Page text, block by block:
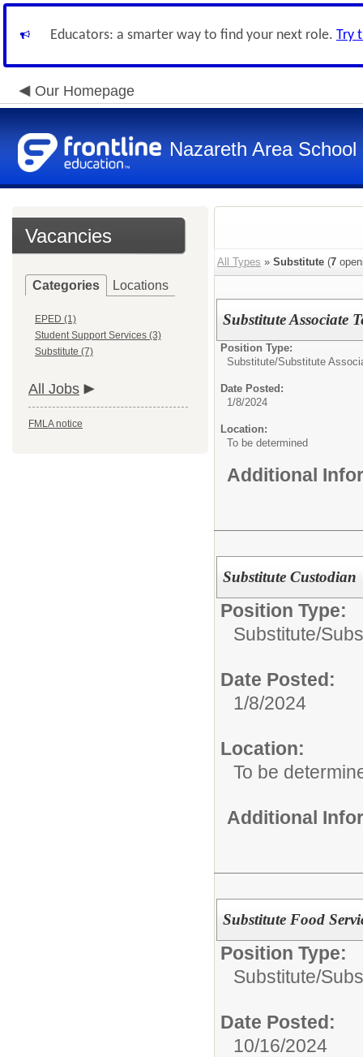
Educators: a smarter way to find your next role. Try
Our Homepage
Nazareth Area School
Vacancies
Categories Locations
EPED (1)
Student Support Services (3)
Substitute (7)
All Jobs
FMLA notice
All Types » Substitute (7
Substitute Associate
Position Type:
Substitute/Substitute
Date Posted:
1/8/2024
Location:
To be determined
Additional
Substitute Custodian
Position Type:
Substitute/
Date Posted:
1/8/2024
Location:
To be
Additional
Substitute Food
Position Type:
Substitute/
Date Posted:
10/16/2024